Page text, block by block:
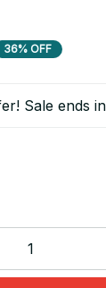
36% OFF
Sale ends in